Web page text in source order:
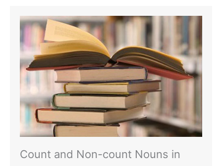
Count and Non-count Nouns in